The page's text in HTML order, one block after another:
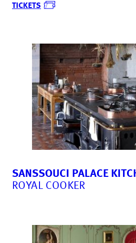
TICKETS
SANSSOUCI PALACE
ROYAL COOKER